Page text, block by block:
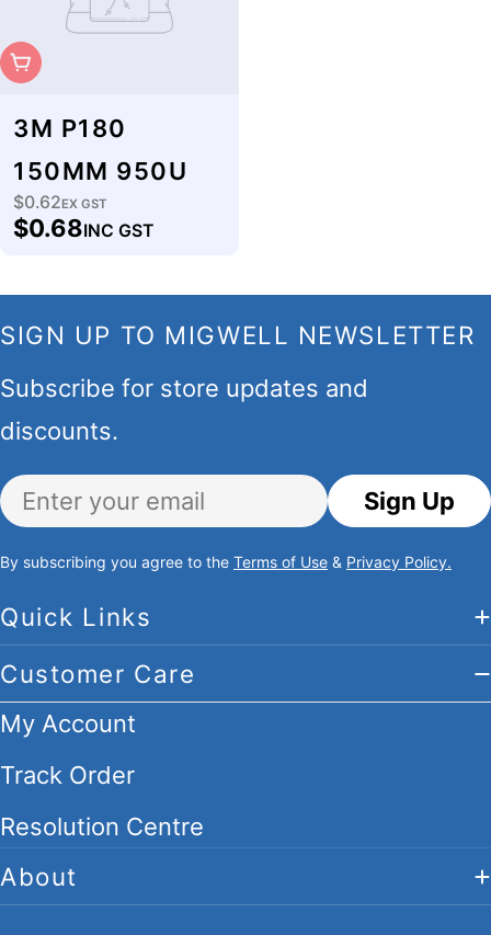
Sold Out
3M P180
150MM 950U
Regular
price
$0.62EX GST
$0.68INC GST
Quick Links
Customer Care
My Account
Track Order
Resolution Centre
About
SIGN UP TO MIGWELL NEWSLETTER
Subscribe for store updates and
discounts.
Email Sign Up
By subscribing you agree to the Terms of Use & Privacy Policy.